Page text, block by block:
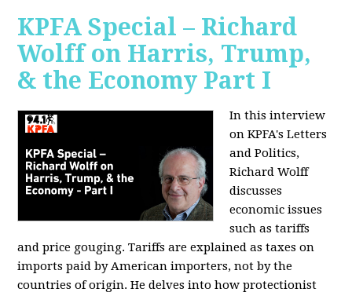
KPFA Special – Richard
Wolff on Harris, Trump,
& the Economy Part I
In this interview
on KPFA's Letters
and Politics,
Richard Wolff
discusses
economic issues
such as tariffs
and price gouging. Tariffs are explained as taxes on
imports paid by American importers, not by the
countries of origin. He delves into how protectionist